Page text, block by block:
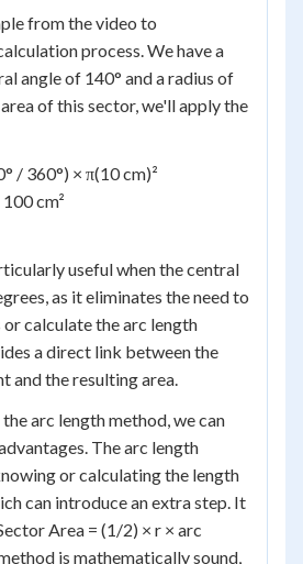
from the video to
process. We have a
angle of 140° and a radius of
of this sector, we'll apply the
/ 360°) × π(10 cm)²
cm²
useful when the central
as it eliminates the need to
calculate the arc length
a direct link between the
and the resulting area.
arc length method, we can
The arc length
or calculating the length
can introduce an extra step. It
Area = (1/2) × r × arc
is mathematically sound,